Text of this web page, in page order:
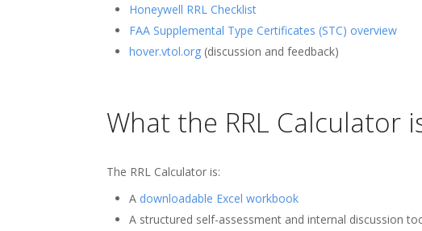
Honeywell RRL Checklist
FAA Supplemental Type Certificates (STC) overview
hover.vtol.org (discussion and feedback)
What the RRL Calculator
The RRL Calculator is:
A downloadable Excel workbook
A structured self-assessment and internal discussion